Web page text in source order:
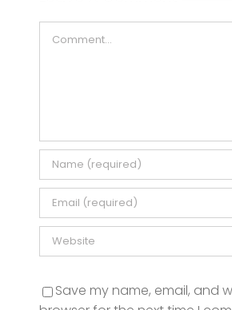
Comment
browser for the next time I